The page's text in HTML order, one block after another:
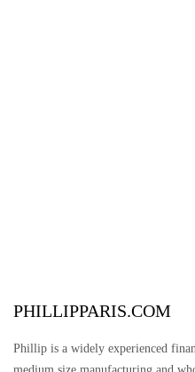
PHILLIPPARIS.COM
Phillip is a widely experienced